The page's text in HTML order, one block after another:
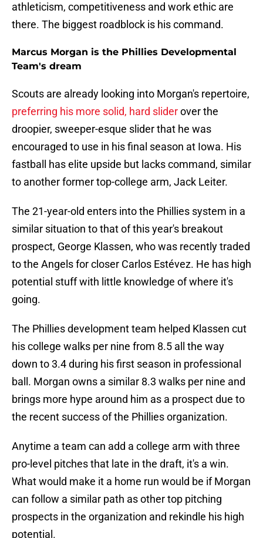
athleticism, competitiveness and work ethic are
there. The biggest roadblock is his command.
Marcus Morgan is the Phillies Developmental
Team's dream
Scouts are already looking into Morgan's repertoire,
preferring his more solid, hard sliderover the
droopier, sweeper-esque slider that he was
encouraged to use in his final season at Iowa. His
fastball has elite upside but lacks command, similar
to another former top-college arm, Jack Leiter.
The 21-year-old enters into the Phillies system in a
similar situation to that of this year's breakout
prospect, George Klassen, who was recently traded
to the Angels for closer Carlos Estévez. He has high
potential stuff with little knowledge of where it's
going.
The Phillies development team helped Klassen cut
his college walks per nine from 8.5 all the way
down to 3.4 during his first season in professional
ball. Morgan owns a similar 8.3 walks per nine and
brings more hype around him as a prospect due to
the recent success of the Phillies organization.
Anytime a team can add a college arm with three
pro-level pitches that late in the draft, it's a win.
What would make it a home run would be if Morgan
can follow a similar path as other top pitching
prospects in the organization and rekindle his high
potential.